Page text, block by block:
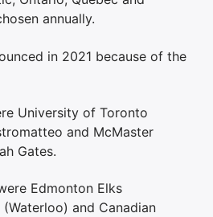
annually.
in 2021 because of the
University of Toronto
and McMaster
Gates.
Edmonton Elks
and Canadian